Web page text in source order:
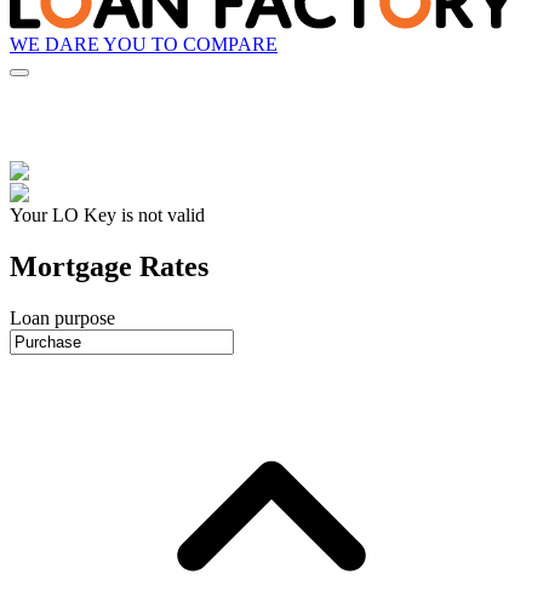
WE DARE YOU TO COMPARE
Your LO Key is not valid
Mortgage Rates
Loan purpose